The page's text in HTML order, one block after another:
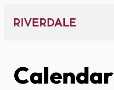
content
Calendar